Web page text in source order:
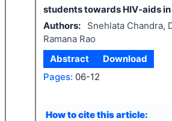
students towards HIV-aids
Authors:
Snehlata Chandra,
Ramana Rao
Abstract
Download
Pages: 06-12
How to cite this article: